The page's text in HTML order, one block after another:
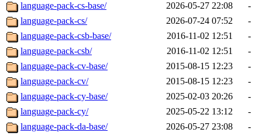
language-pack-cs-base/
2026-05-27 22:08
-
language-pack-cs/
2026-07-24 07:52
-
language-pack-csb-base/
2016-11-02 12:51
-
language-pack-csb/
2016-11-02 12:51
-
language-pack-cv-base/
2015-08-15 12:23
-
language-pack-cv/
2015-08-15 12:23
-
language-pack-cy-base/
2025-02-03 20:26
-
language-pack-cy/
2025-05-22 13:12
-
language-pack-da-base/
2026-05-27 23:08
-